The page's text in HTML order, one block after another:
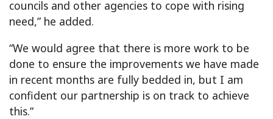
councils and other agencies to cope with rising
need,” he added.
“We would agree that there is more work to be
done to ensure the improvements we have made
in recent months are fully bedded in, but I am
confident our partnership is on track to achieve
this.”